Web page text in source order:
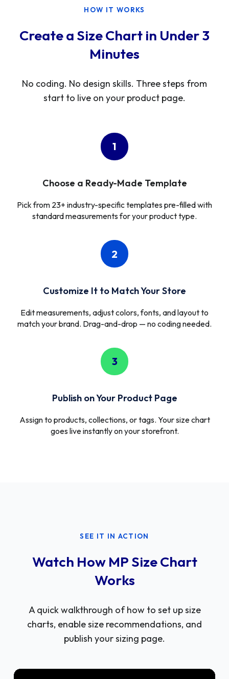
HOW IT WORKS
Create a Size Chart in Under 3
Minutes
No coding. No design skills. Three steps from
start to live on your product page.
1
Choose a Ready-Made Template
Pick from 23+ industry-specific templates pre-filled with
standard measurements for your product type.
2
Customize It to Match Your Store
Edit measurements, adjust colors, fonts, and layout to
match your brand. Drag-and-drop — no coding needed.
3
Publish on Your Product Page
Assign to products, collections, or tags. Your size chart
goes live instantly on your storefront.
SEE IT IN ACTION
Watch How MP Size Chart
Works
A quick walkthrough of how to set up size
charts, enable size recommendations, and
publish your sizing page.